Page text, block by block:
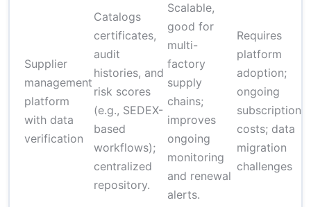
Supplier
management
platform
with data
verification
Catalogs
certificates,
audit
histories, and
risk scores
(e.g., SEDEX-
based
workflows);
centralized
repository.
Scalable,
good for
multi-
factory
supply
chains;
improves
ongoing
monitoring
and renewal
alerts.
Requires
platform
adoption;
ongoing
subscription
costs; data
migration
challenges